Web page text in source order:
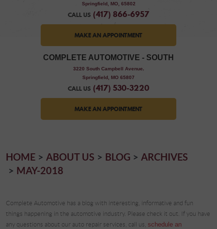
Springfield, MO, 65802
CALL US (417) 866-6957
MAKE AN APPOINTMENT
COMPLETE AUTOMOTIVE - SOUTH
3220 South Campbell Avenue,
Springfield, MO 65807
CALL US (417) 530-3220
MAKE AN APPOINTMENT
HOME ABOUT US BLOG
ARCHIVES
MAY-2018
Complete Automotive has a blog with interesting, informative and fun
things happening in the automotive industry. Please check it out. If you have
any questions about our auto repair services, call us, schedule an